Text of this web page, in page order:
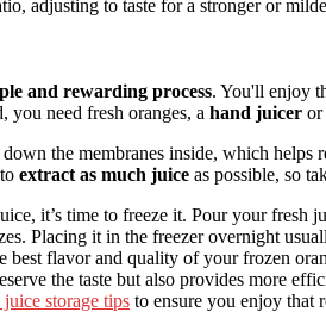
adjusting to taste for a stronger or
and rewarding process. You'll enjoy
you need fresh oranges, a hand juicer or
the membranes inside, which helps
extract as much juice as possible, so
it’s time to freeze it. Pour your fresh
Placing it in the freezer overnight
flavor and quality of your frozen
the taste but also provides more
juice storage tips to ensure you enjoy that